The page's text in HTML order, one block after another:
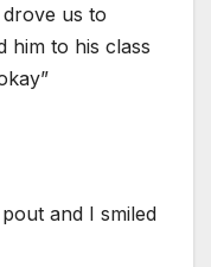
us to
him to his class
and I smiled